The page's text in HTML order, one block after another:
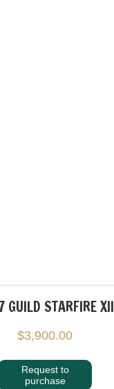
GUILD STARFIRE XII
$3,900.00
Request to
purchase